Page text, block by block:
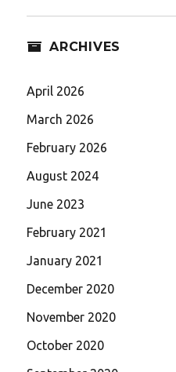
ARCHIVES
April 2026
March 2026
February 2026
August 2024
June 2023
February 2021
January 2021
December 2020
November 2020
October 2020